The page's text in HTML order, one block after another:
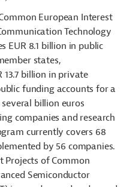
European Interest
Technology
EUR 8.1 billion in public
states,
13.7 billion in private
funding accounts for a
billion euros
companies and research
currently covers 68
by 56 companies.
Projects of Common
Semiconductor